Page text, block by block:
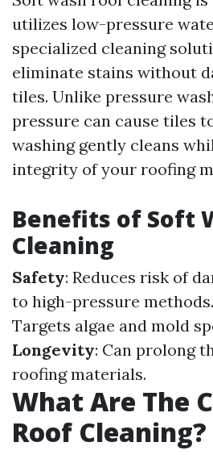
utilizes low-pressure
specialized cleaning
eliminate stains without
tiles. Unlike pressure
pressure can cause tiles
washing gently cleans
integrity of your roofing
Benefits of Soft
Cleaning
Safety: Reduces risk of
to high-pressure methods.
Targets algae and mold
Longevity: Can prolong
roofing materials.
What Are The
Roof Cleaning?